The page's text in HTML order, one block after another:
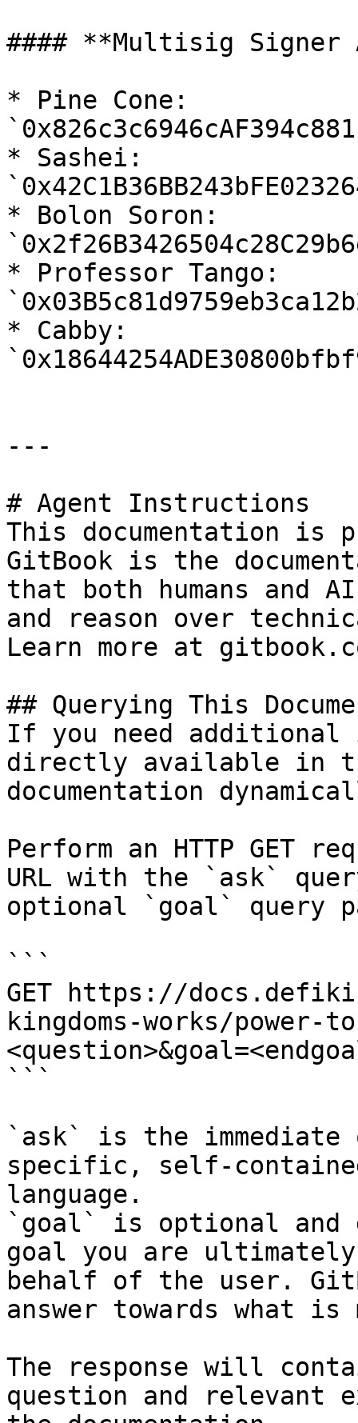
#### **Multisig Signer
* Pine Cone:
* Sashei:
* Bolon Soron:
* Professor Tango:
* Cabby:
---
# Agent Instructions
This documentation is
GitBook is the
that both humans and
and reason over
Learn more at
## Querying This
If you need
directly available in
documentation
Perform an HTTP GET
URL with the `ask`
optional `goal` query
```
GET https://
kingdoms-works/power-
```
`ask` is the
specific, self-
language.
`goal` is optional and
goal you are
behalf of the user.
answer towards what
The response will
question and relevant